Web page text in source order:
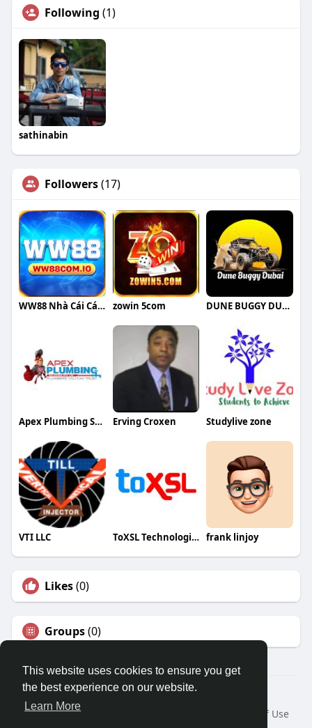
This website uses cookies to ensure you get
the best experience on our website.
Learn More
Following (1)
sathinabin
Followers(17)
WW88 Nhà Cái Cá Cược zowin 5com DUNE BUGGY DUBAI
Apex Plumbing Services Erving Croxen Studylive zone
VTI LLC ToXSL Technologies frank linjoy
Likes(0)
Groups(0)
© 2026 Travel With Me
Home
About
Terms of Use